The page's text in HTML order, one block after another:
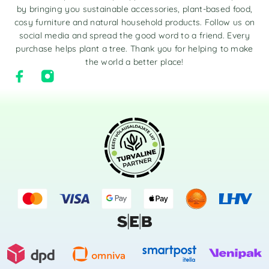
by bringing you sustainable accessories, plant-based food,
cosy furniture and natural household products. Follow us on
social media and spread the good word to a friend. Every
purchase helps plant a tree. Thank you for helping to make
the world a better place!